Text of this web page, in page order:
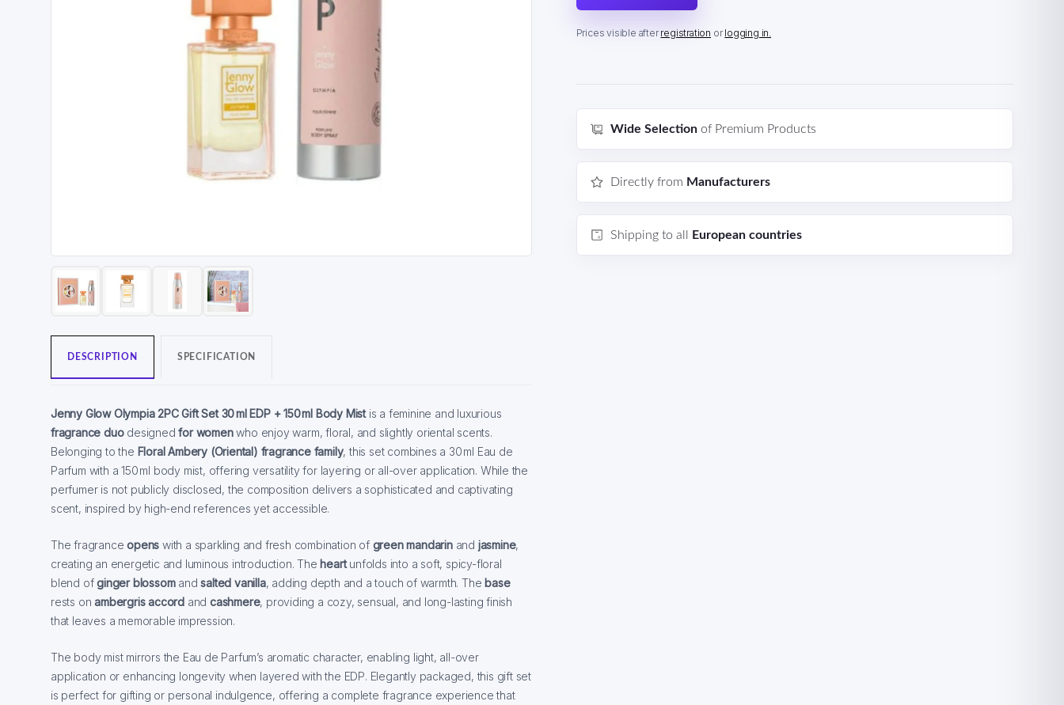
DESCRIPTION SPECIFICATION
Jenny Glow Olympia 2PC Gift Set 30 ml EDP + 150 ml Body Mistis a feminine and luxurious
fragrance duo designedfor womenwho enjoy warm, floral, and slightly oriental scents.
Belonging to the Floral Ambery (Oriental) fragrance family, this set combines a 30 ml Eau de
Parfum with a 150 ml body mist, offering versatility for layering or all-over application. While the
perfumer is not publicly disclosed, the composition delivers a sophisticated and captivating
scent, inspired by high-end references yet accessible.
The fragranceopenswith a sparkling and fresh combination of green mandarinand jasmine,
creating an energetic and luminous introduction. The heartunfolds into a soft, spicy-floral
blend ofginger blossomandsalted vanilla, adding depth and a touch of warmth. The base
rests onambergris accord andcashmere, providing a cozy, sensual, and long-lasting finish
that leaves a memorable impression.
The body mist mirrors the Eau de Parfum’s aromatic character, enabling light, all-over
application or enhancing longevity when layered with the EDP. Elegantly packaged, this gift set
is perfect for gifting or personal indulgence, offering a complete fragrance experience that
Prices visible afterregistration orlogging in.
Wide Selectionof Premium Products
Directly from Manufacturers
Shipping to all European countries